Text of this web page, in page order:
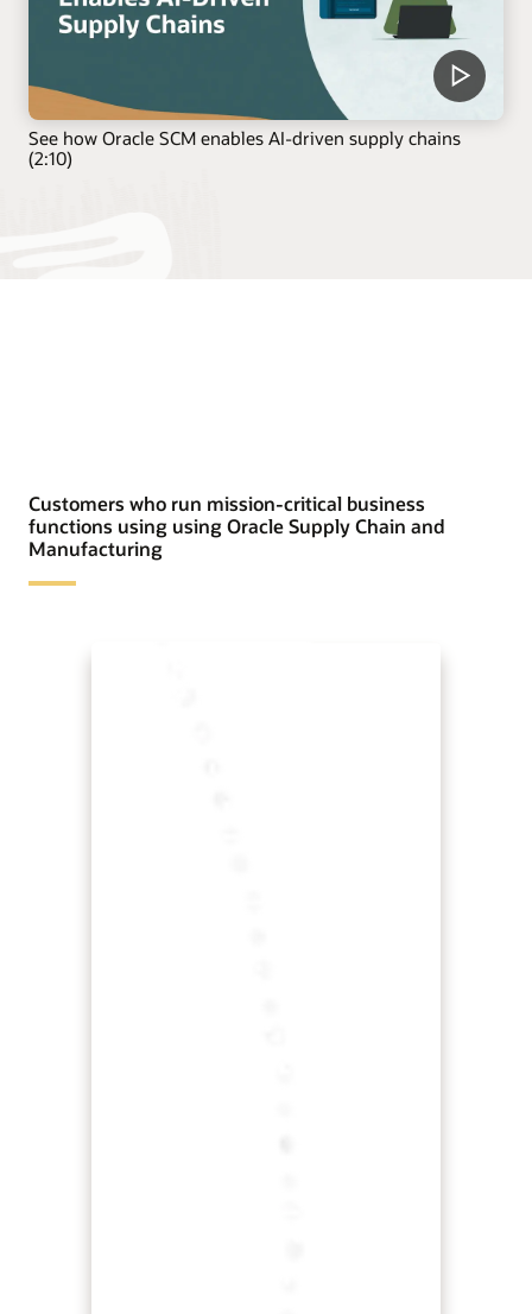
See how Oracle SCM enables AI-driven supply chains
(2:10)
Customers who run mission-critical business
functions using using Oracle Supply Chain and
Manufacturing